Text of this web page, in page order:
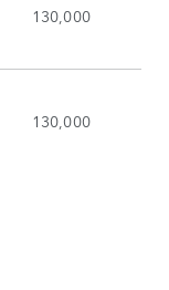
130,000
130,000